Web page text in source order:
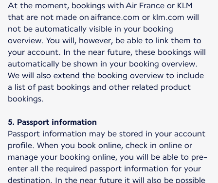
At the moment, bookings with Air France or KLM
that are not made on aifrance.com or klm.com will
not be automatically visible in your booking
overview. You will, however, be able to link them to
your account. In the near future, these bookings will
automatically be shown in your booking overview.
We will also extend the booking overview to include
a list of past bookings and other related product
bookings.
5. Passport information
Passport information may be stored in your account
profile. When you book online, check in online or
manage your booking online, you will be able to pre-
enter all the required passport information for your
destination. In the near future it will also be possible